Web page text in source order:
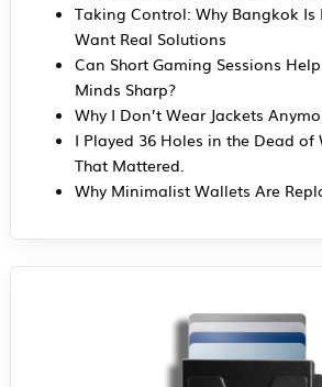
Taking Control: Why Bangkok Is
Want Real Solutions
Can Short Gaming Sessions
Minds Sharp?
Why I Don’t Wear Jackets
I Played 36 Holes in the Dead of
That Mattered.
Why Minimalist Wallets Are